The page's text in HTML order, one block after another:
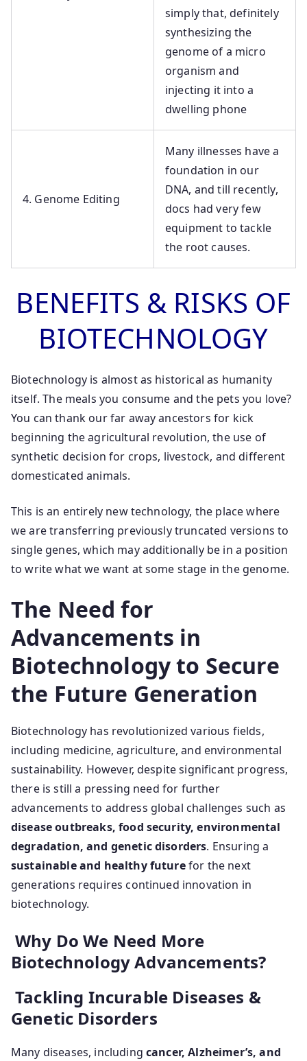
simply that, definitely
synthesizing the
genome of a micro
organism and
injecting it into a
dwelling phone
4. Genome Editing
Many illnesses have a
foundation in our
DNA, and till recently,
docs had very few
equipment to tackle
the root causes.
BENEFITS & RISKS OF
BIOTECHNOLOGY
Biotechnology is almost as historical as humanity
itself. The meals you consume and the pets you love?
You can thank our far away ancestors for kick
beginning the agricultural revolution, the use of
synthetic decision for crops, livestock, and different
domesticated animals.
This is an entirely new technology, the place where
we are transferring previously truncated versions to
single genes, which may additionally be in a position
to write what we want at some stage in the genome.
The Need for
Advancements in
Biotechnology to Secure
the Future Generation
Biotechnology has revolutionized various fields,
including medicine, agriculture, and environmental
sustainability. However, despite significant progress,
there is still a pressing need for further
advancements to address global challenges such as
disease outbreaks, food security, environmental
degradation, and genetic disorders. Ensuring a
sustainable and healthy futurefor the next
generations requires continued innovation in
biotechnology.
Why Do We Need More
Biotechnology Advancements?
Tackling Incurable Diseases &
Genetic Disorders
Many diseases, including cancer, Alzheimer’s, and